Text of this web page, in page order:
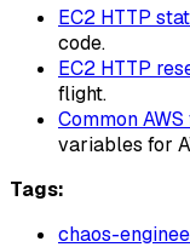
EC2 HTTP
code.
EC2 HTTP
flight.
Common
variables for
Tags:
chaos-